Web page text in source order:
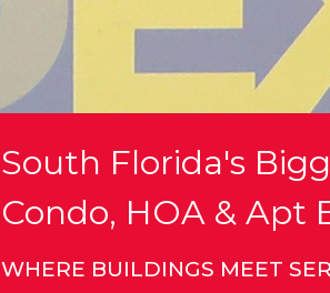
South Florida's
Condo, HOA & Apt
WHERE BUILDINGS MEET